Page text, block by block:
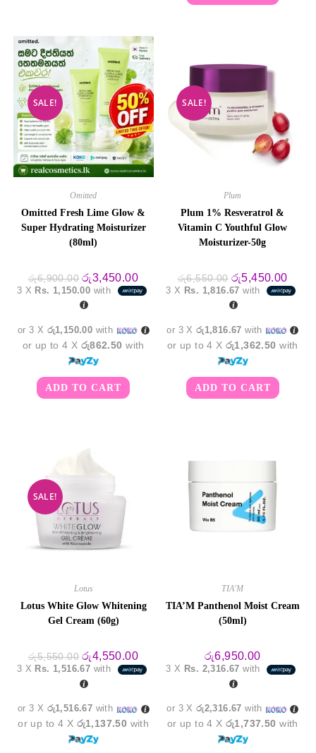
SALE!
Omitted
Omitted Fresh Lime Glow &
Super Hydrating Moisturizer
(80ml)
රු6,900.00 Original
price
was:
රු6,900.00.
රු3,450.00Current
price
is:
3 X Rs. 1,150.00 with
or 3 X රු1,150.00 with
or up to 4 X රු862.50 with
ADD TO CART
SALE!
Plum
Plum 1% Resveratrol &
Vitamin C Youthful Glow
Moisturizer-50g
රු6,550.00 Original
price
was:
රු6,550.00.
රු5,450.00
price
is:
3 X Rs. 1,816.67 with
or 3 Xරු1,816.67 with
or up to 4 Xරු1,362.50 with
ADD TO CART
SALE!
Lotus
Lotus White Glow Whitening
Gel Cream (60g)
රු5,550.00 Original
price
was:
රු5,550.00.
රු4,550.00Current
price
is:
3 X Rs. 1,516.67 with
or 3 X රු1,516.67 with
or up to 4 X රු1,137.50 with
TIA'M
TIA’M Panthenol Moist Cream
(50ml)
රු6,950.00
3 X Rs. 2,316.67 with
or 3 Xරු2,316.67 with
or up to 4 Xරු1,737.50 with